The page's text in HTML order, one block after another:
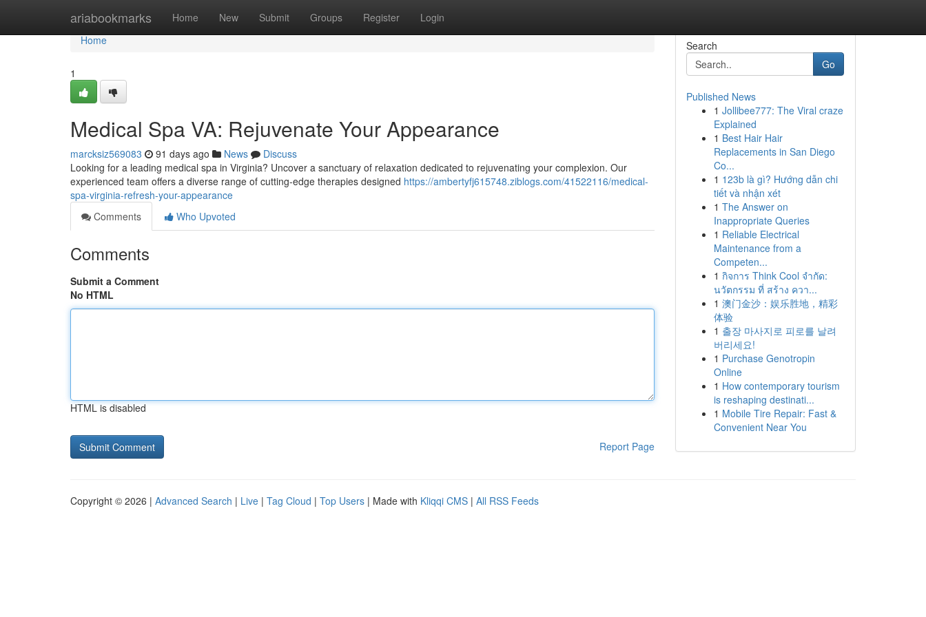
ariabookmarks Home New Submit Groups Register Login
Home
Home
1
Medical Spa VA: Rejuvenate Your Appearance
marcksiz569083 91 days ago News
Discuss
Looking for a leading medical spa in Virginia? Uncover a sanctuary of relaxation dedicated to rejuvenating your complexion. Our
experienced team offers a diverse range of cutting-edge therapies designed https://ambertyfj615748.ziblogs.com/41522116/medical-
spa-virginia-refresh-your-appearance
Comments
Who Upvoted
Comments
Submit a Comment
No HTML
HTML is disabled
Report Page
Search
Go
Published News
1 Jollibee777: The Viral craze
Explained
1 Best Hair Hair
Replacements in San Diego
Co...
1 123b là gì? Hướng dẫn chi
tiết và nhận xét
1 The Answer on
Inappropriate Queries
1 Reliable Electrical
Maintenance from a
Competen...
1 กิจการ Think Cool จำกัด:
นวัตกรรม ที่ สร้าง ควา...
1 澳门金沙：娱乐胜地，精彩
体验
1 출장 마사지로 피로를 날려
버리세요!
1 Purchase Genotropin
Online
1 How contemporary tourism
is reshaping destinati...
1 Mobile Tire Repair: Fast &
Convenient Near You
Copyright © 2026 | Advanced Search | Live | Tag Cloud | Top Users | Made with Kliqqi CMS | All RSS Feeds